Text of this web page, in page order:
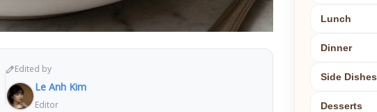
Edited by
Le Anh Kim
Editor
Lunch
Dinner
Side Dishes
Desserts